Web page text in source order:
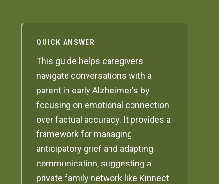
QUICK ANSWER
This guide helps caregivers
navigate conversations with a
parent in early Alzheimer's by
focusing on emotional connection
over factual accuracy. It provides a
framework for managing
anticipatory grief and adapting
communication, suggesting a
private family network like Kinnect